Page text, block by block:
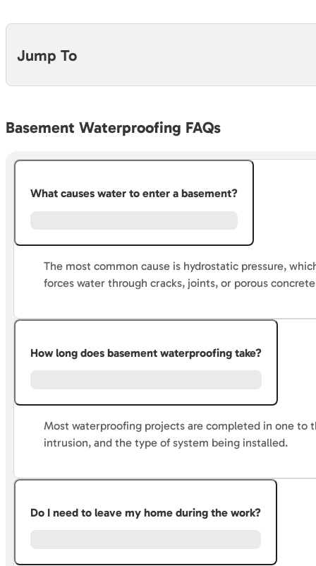
Basement Waterproofing FAQs
What causes water to enter a basement?
The most common cause is hydrostatic pressure,
forces water through cracks, joints, or porous
How long does basement waterproofing take?
Most waterproofing projects are completed in one to
intrusion, and the type of system being installed.
Do I need to leave my home during the work?
Jump To